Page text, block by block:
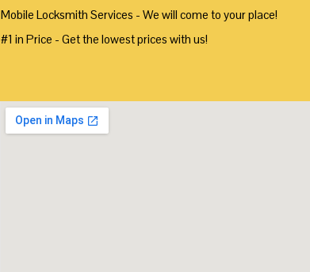
Mobile Locksmith Services - We will come to your place!
#1 in Price - Get the lowest prices with us!